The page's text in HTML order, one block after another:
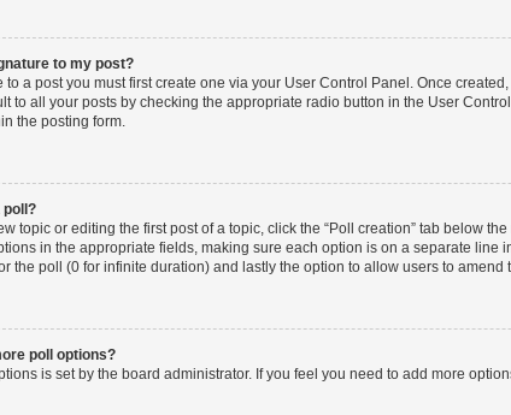
to my post?
to a post you must first create one via your User Control Panel. Once
to all your posts by checking the appropriate radio button in the User
the posting form.
poll?
topic or editing the first post of a topic, click the “Poll creation” tab below
in the appropriate fields, making sure each option is on a separate line
the poll (0 for infinite duration) and lastly the option to allow users to amend
poll options?
is set by the board administrator. If you feel you need to add more